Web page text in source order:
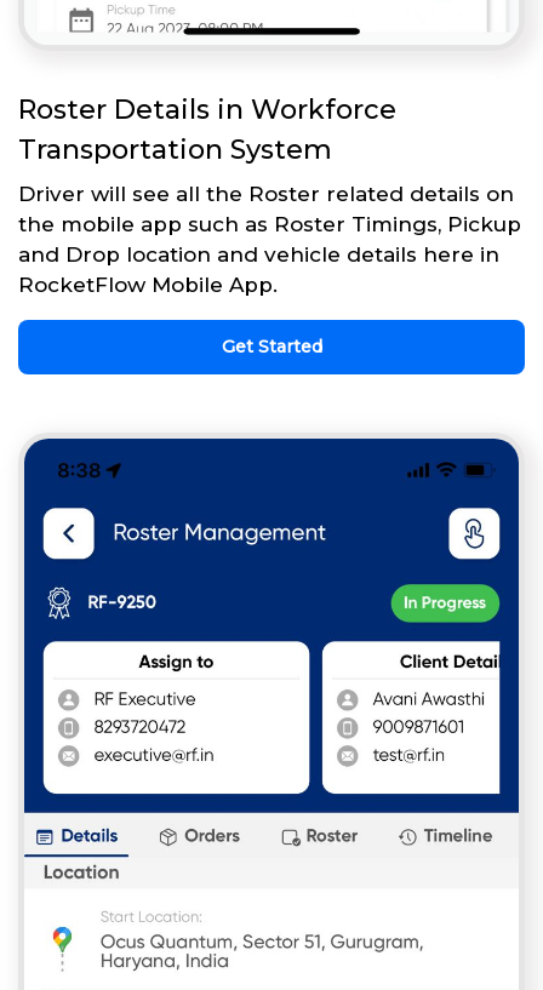
Roster Details in Workforce
Transportation System
Driver will see all the Roster related details on
the mobile app such as Roster Timings, Pickup
and Drop location and vehicle details here in
RocketFlow Mobile App.
Get Started